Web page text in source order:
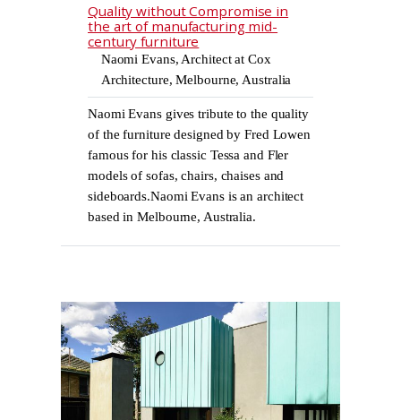
Quality without Compromise in
the art of manufacturing mid-
century furniture
Naomi Evans, Architect at Cox
Architecture, Melbourne, Australia
Naomi Evans gives tribute to the quality
of the furniture designed by Fred Lowen
famous for his classic Tessa and Fler
models of sofas, chairs, chaises and
sideboards.Naomi Evans is an architect
based in Melbourne, Australia.